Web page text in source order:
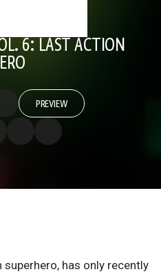
6: LAST ACTION
PREVIEW
superhero, has only recently